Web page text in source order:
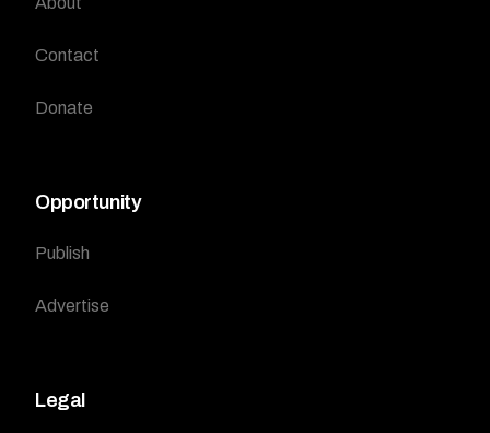
Contact
Donate
Opportunity
Publish
Advertise
Legal